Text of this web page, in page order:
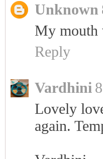
Unknown
My mouth
Reply
Vardhini
Lovely
again.